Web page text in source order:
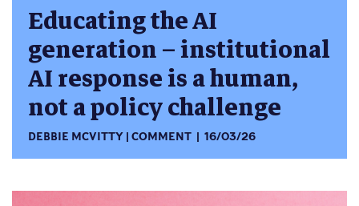
Educating the AI
generation – institutional
AI response is a human,
not a policy challenge
DEBBIE MCVITTY COMMENT 16/03/26